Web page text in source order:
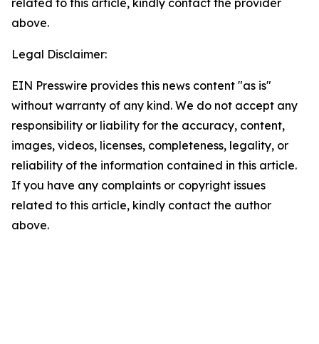
related to this article, kindly contact the provider
above.
Legal Disclaimer:
EIN Presswire provides this news content "as is"
without warranty of any kind. We do not accept any
responsibility or liability for the accuracy, content,
images, videos, licenses, completeness, legality, or
reliability of the information contained in this article.
If you have any complaints or copyright issues
related to this article, kindly contact the author
above.